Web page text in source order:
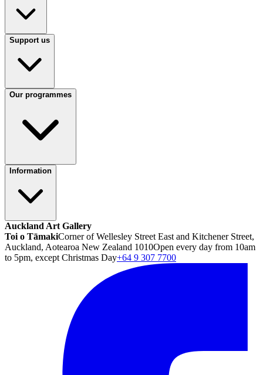
Support us
Our programmes
Information
Auckland Art Gallery
Toi o TāmakiCorner of Wellesley Street East and Kitchener Street,
Auckland, Aotearoa New Zealand 1010Open every day from 10am
to 5pm, except Christmas Day+64 9 307 7700